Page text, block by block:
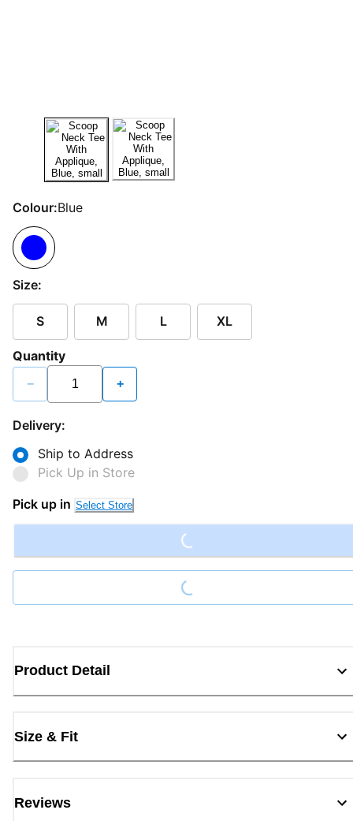
Colour:Blue
Size:
S M L XL
Quantity
− +
Delivery:
Ship to Address
Pick Up in Store
Pick up in Select Store Loading...
Loading...
Product Detail
Size & Fit
Reviews